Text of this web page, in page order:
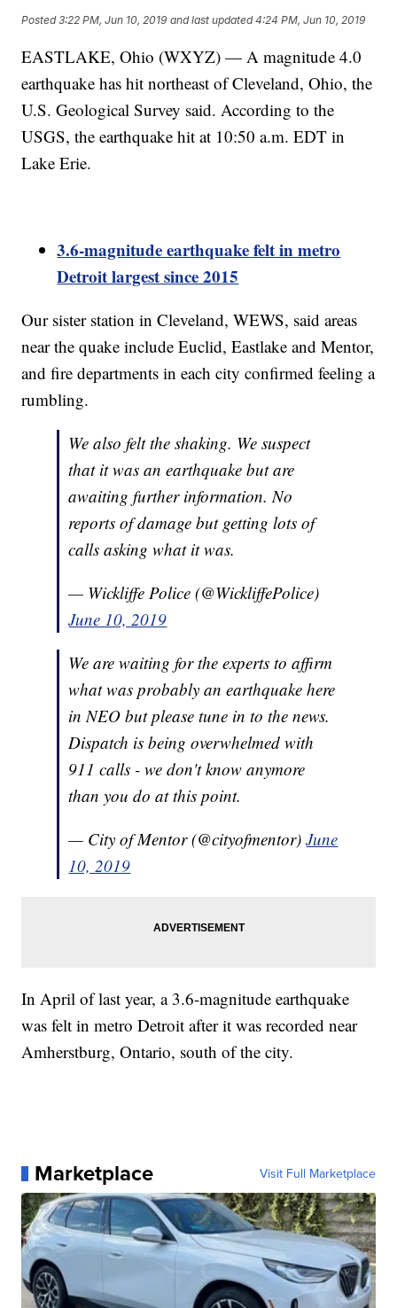
Posted3:22 PM, Jun 10, 2019 and last updated 4:24 PM, Jun 10, 2019
EASTLAKE, Ohio (WXYZ) — A magnitude 4.0
earthquake has hit northeast of Cleveland, Ohio, the
U.S. Geological Survey said. According to the
USGS, the earthquake hit at 10:50 a.m. EDT in
Lake Erie.
3.6-magnitude earthquake felt in metro
Detroit largest since 2015
Our sister station in Cleveland, WEWS, said areas
near the quake include Euclid, Eastlake and Mentor,
and fire departments in each city confirmed feeling a
rumbling.
We also felt the shaking. We suspect
that it was an earthquake but are
awaiting further information. No
reports of damage but getting lots of
calls asking what it was.
— Wickliffe Police (@WickliffePolice)
June 10, 2019
We are waiting for the experts to affirm
what was probably an earthquake here
in NEO but please tune in to the news.
Dispatch is being overwhelmed with
911 calls - we don't know anymore
than you do at this point.
— City of Mentor (@cityofmentor)June
10, 2019
In April of last year, a 3.6-magnitude earthquake
was felt in metro Detroit after it was recorded near
Amherstburg, Ontario, south of the city.
Marketplace Visit Full Marketplace